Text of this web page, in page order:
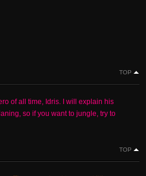
TOP
of all time, Idris. I will explain his
so if you want to jungle, try to
TOP